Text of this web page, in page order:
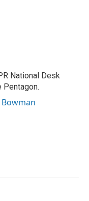
National Desk
Pentagon.